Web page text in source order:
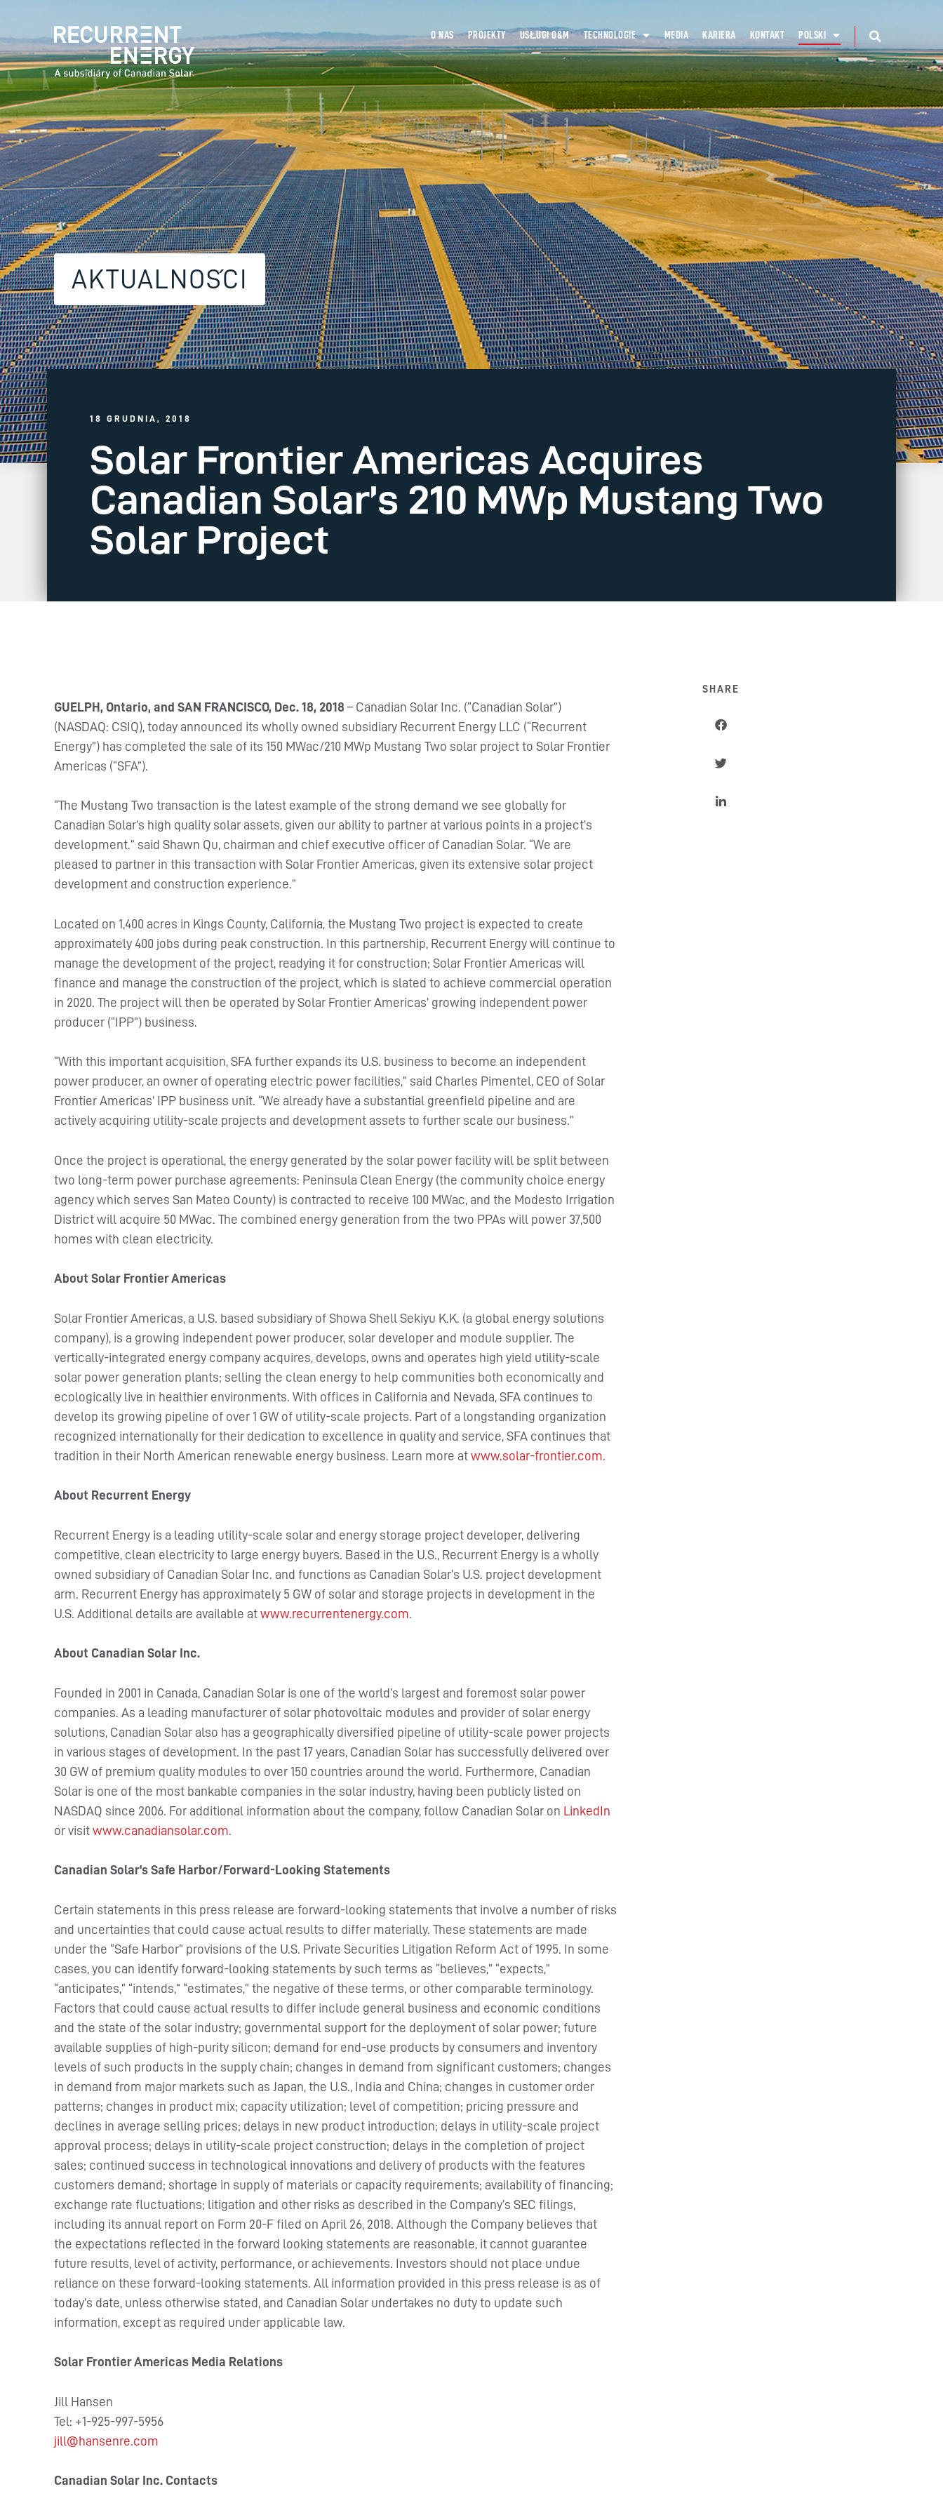
O NAS PROJEKTY USŁUGI O&M TECHNOLOGIE MEDIA KARIERA KONTAKT POLSKI
AKTUALNOŚCI
18 GRUDNIA, 2018
Solar Frontier Americas Acquires
Canadian Solar’s 210 MWp Mustang Two
Solar Project
GUELPH, Ontario, and SAN FRANCISCO, Dec. 18, 2018 – Canadian Solar Inc. (“Canadian Solar”)
(NASDAQ: CSIQ), today announced its wholly owned subsidiary Recurrent Energy LLC (“Recurrent
Energy”) has completed the sale of its 150 MWac/210 MWp Mustang Two solar project to Solar Frontier
Americas (“SFA”).
“The Mustang Two transaction is the latest example of the strong demand we see globally for
Canadian Solar’s high quality solar assets, given our ability to partner at various points in a project’s
development.” said Shawn Qu, chairman and chief executive officer of Canadian Solar. “We are
pleased to partner in this transaction with Solar Frontier Americas, given its extensive solar project
development and construction experience.”
Located on 1,400 acres in Kings County, California, the Mustang Two project is expected to create
approximately 400 jobs during peak construction. In this partnership, Recurrent Energy will continue to
manage the development of the project, readying it for construction; Solar Frontier Americas will
finance and manage the construction of the project, which is slated to achieve commercial operation
in 2020. The project will then be operated by Solar Frontier Americas’ growing independent power
producer (“IPP”) business.
“With this important acquisition, SFA further expands its U.S. business to become an independent
power producer, an owner of operating electric power facilities,” said Charles Pimentel, CEO of Solar
Frontier Americas’ IPP business unit. “We already have a substantial greenfield pipeline and are
actively acquiring utility-scale projects and development assets to further scale our business.”
Once the project is operational, the energy generated by the solar power facility will be split between
two long-term power purchase agreements: Peninsula Clean Energy (the community choice energy
agency which serves San Mateo County) is contracted to receive 100 MWac, and the Modesto Irrigation
District will acquire 50 MWac. The combined energy generation from the two PPAs will power 37,500
homes with clean electricity.
About Solar Frontier Americas
Solar Frontier Americas, a U.S. based subsidiary of Showa Shell Sekiyu K.K. (a global energy solutions
company), is a growing independent power producer, solar developer and module supplier. The
vertically-integrated energy company acquires, develops, owns and operates high yield utility-scale
solar power generation plants; selling the clean energy to help communities both economically and
ecologically live in healthier environments. With offices in California and Nevada, SFA continues to
develop its growing pipeline of over 1 GW of utility-scale projects. Part of a longstanding organization
recognized internationally for their dedication to excellence in quality and service, SFA continues that
tradition in their North American renewable energy business. Learn more atwww.solar-frontier.com
About Recurrent Energy
Recurrent Energy is a leading utility-scale solar and energy storage project developer, delivering
competitive, clean electricity to large energy buyers. Based in the U.S., Recurrent Energy is a wholly
owned subsidiary of Canadian Solar Inc. and functions as Canadian Solar’s U.S. project development
arm. Recurrent Energy has approximately 5 GW of solar and storage projects in development in the
U.S. Additional details are available atwww.recurrentenergy.com
About Canadian Solar Inc.
Founded in 2001 in Canada, Canadian Solar is one of the world’s largest and foremost solar power
companies. As a leading manufacturer of solar photovoltaic modules and provider of solar energy
solutions, Canadian Solar also has a geographically diversified pipeline of utility-scale power projects
in various stages of development. In the past 17 years, Canadian Solar has successfully delivered over
30 GW of premium quality modules to over 150 countries around the world. Furthermore, Canadian
Solar is one of the most bankable companies in the solar industry, having been publicly listed on
NASDAQ since 2006. For additional information about the company, follow Canadian Solar on LinkedIn
or visitwww.canadiansolar.com
Canadian Solar’s Safe Harbor/Forward-Looking Statements
Certain statements in this press release are forward-looking statements that involve a number of risks
and uncertainties that could cause actual results to differ materially. These statements are made
under the “Safe Harbor” provisions of the U.S. Private Securities Litigation Reform Act of 1995. In some
cases, you can identify forward-looking statements by such terms as “believes,” “expects,”
“anticipates,” “intends,” “estimates,” the negative of these terms, or other comparable terminology.
Factors that could cause actual results to differ include general business and economic conditions
and the state of the solar industry; governmental support for the deployment of solar power; future
available supplies of high-purity silicon; demand for end-use products by consumers and inventory
levels of such products in the supply chain; changes in demand from significant customers; changes
in demand from major markets such as Japan, the U.S., India and China; changes in customer order
patterns; changes in product mix; capacity utilization; level of competition; pricing pressure and
declines in average selling prices; delays in new product introduction; delays in utility-scale project
approval process; delays in utility-scale project construction; delays in the completion of project
sales; continued success in technological innovations and delivery of products with the features
customers demand; shortage in supply of materials or capacity requirements; availability of financing;
exchange rate fluctuations; litigation and other risks as described in the Company’s SEC filings,
including its annual report on Form 20-F filed on April 26, 2018. Although the Company believes that
the expectations reflected in the forward looking statements are reasonable, it cannot guarantee
future results, level of activity, performance, or achievements. Investors should not place undue
reliance on these forward-looking statements. All information provided in this press release is as of
today’s date, unless otherwise stated, and Canadian Solar undertakes no duty to update such
information, except as required under applicable law.
Solar Frontier Americas Media Relations
Jill Hansen
Tel: +1-925-997-5956
jill@hansenre.com
Canadian Solar Inc. Contacts
SHARE